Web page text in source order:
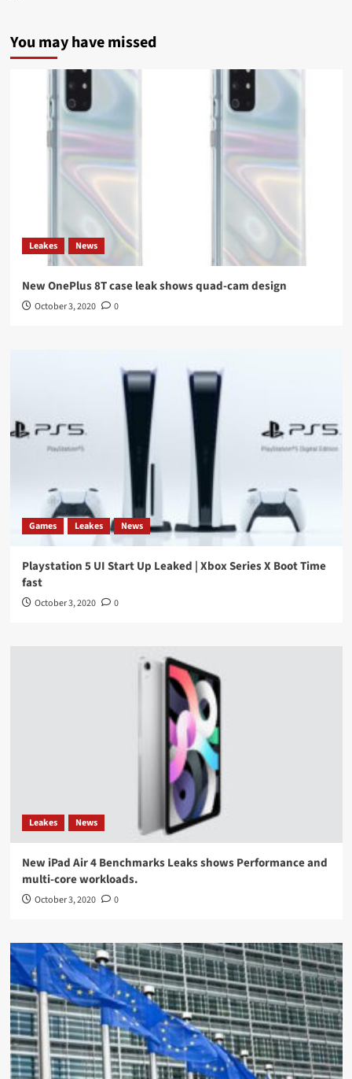
You may have missed
Leakes News
New OnePlus 8T case leak shows quad-cam design
October 3, 2020 0
Games Leakes News
Playstation 5 UI Start Up Leaked | Xbox Series X Boot Time
fast
October 3, 2020 0
Leakes News
New iPad Air 4 Benchmarks Leaks shows Performance and
multi-core workloads.
October 3, 2020 0